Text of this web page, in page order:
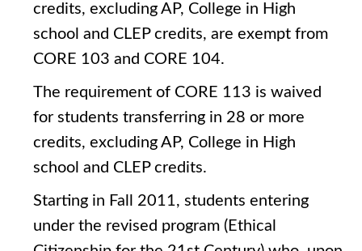
credits, excluding AP, College in High
school and CLEP credits, are exempt from
CORE 103 and CORE 104.
The requirement of CORE 113 is waived
for students transferring in 28 or more
credits, excluding AP, College in High
school and CLEP credits.
Starting in Fall 2011, students entering
under the revised program (Ethical